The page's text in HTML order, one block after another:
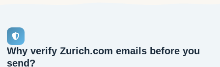
Why verify Zurich.com emails before you
send?